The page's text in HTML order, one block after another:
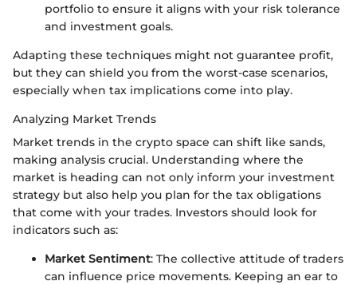
portfolio to ensure it aligns with your risk tolerance
and investment goals.
Adapting these techniques might not guarantee profit,
but they can shield you from the worst-case scenarios,
especially when tax implications come into play.
Analyzing Market Trends
Market trends in the crypto space can shift like sands,
making analysis crucial. Understanding where the
market is heading can not only inform your investment
strategy but also help you plan for the tax obligations
that come with your trades. Investors should look for
indicators such as:
Market Sentiment: The collective attitude of traders
can influence price movements. Keeping an ear to